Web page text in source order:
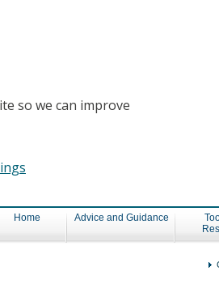
Home Advice and Guidance
so we can improve